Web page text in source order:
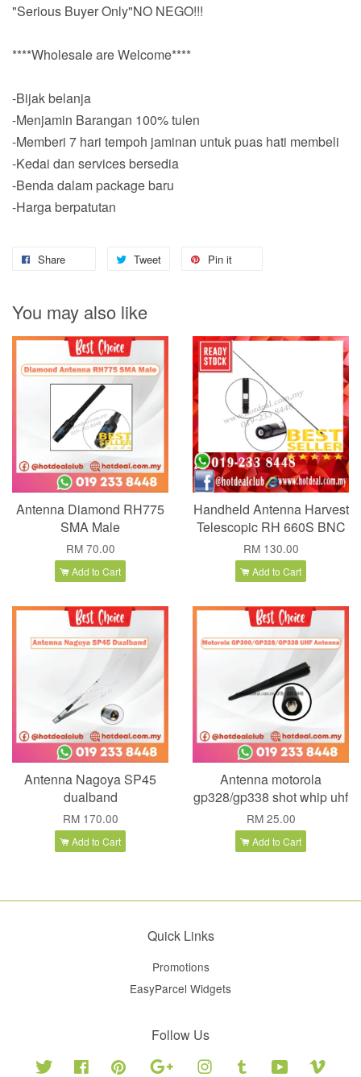
"Serious Buyer Only"NO NEGO!!!
****Wholesale are Welcome****
-Bijak belanja
-Menjamin Barangan 100% tulen
-Memberi 7 hari tempoh jaminan untuk puas hati membeli
-Kedai dan services bersedia
-Benda dalam package baru
-Harga berpatutan
Share Tweet Pin it
You may also like
Antenna Diamond RH775
SMA Male
RM 70.00
Add to Cart
Handheld Antenna Harvest
Telescopic RH 660S BNC
RM 130.00
Add to Cart
Antenna Nagoya SP45
dualband
RM 170.00
Add to Cart
Antenna motorola
gp328/gp338 shot whip uhf
RM 25.00
Add to Cart
Quick Links
Promotions
EasyParcel Widgets
Follow Us
Twitter Facebook Pinterest Google Instagram Tumblr YouTube